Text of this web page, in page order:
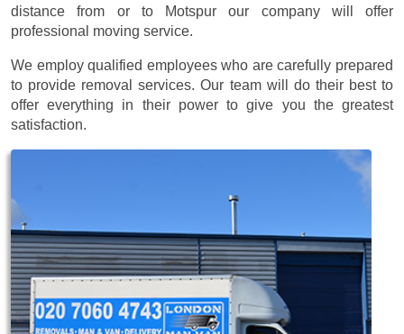
distance from or to Motspur our company will offer
professional moving service.
We employ qualified employees who are carefully prepared
to provide removal services. Our team will do their best to
offer everything in their power to give you the greatest
satisfaction.